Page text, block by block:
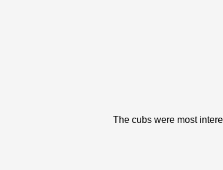
The cubs were most